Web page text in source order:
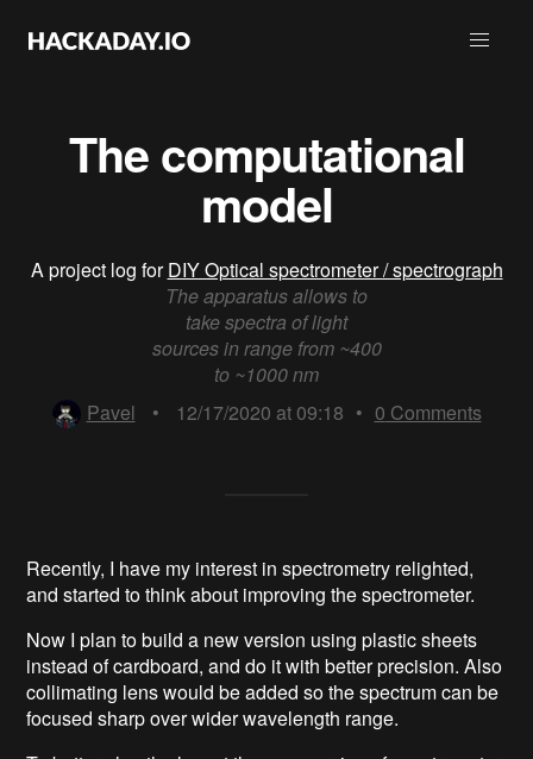
The computational
model
A project log forDIY Optical spectrometer / spectrograph
The apparatus allows to
take spectra of light
sources in range from ~400
to ~1000 nm
Pavel
• 12/17/2020 at 09:18 • 0 Comments
Recently, I have my interest in spectrometry relighted,
and started to think about improving the spectrometer.
Now I plan to build a new version using plastic sheets
instead of cardboard, and do it with better precision. Also
collimating lens would be added so the spectrum can be
focused sharp over wider wavelength range.